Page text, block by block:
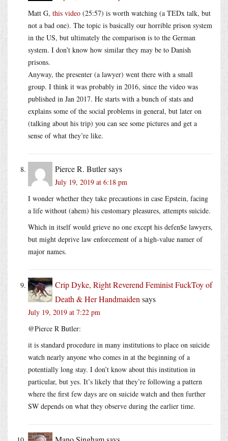
Matt G, this video (25:57) is worth watching (a TEDx talk, but
not a bad one). The topic is basically our horrible prison system
in the US, but ultimately the comparison is to the German
system. I don’t know how similar they may be to Danish
prisons.
Anyway, the presenter (a lawyer) went there with a small
group. I think it was probably in 2016, since the video was
published in Jan 2017. He starts with a bunch of stats and
explains some of the social problems in general, but later on
(talking about his trip) you can see some pictures and get a
sense of what they’re like.
Pierce R. Butlersays
July 19, 2019 at 6:18 pm
I wonder whether they take precautions in case Epstein, facing
a life without (ahem) his customary pleasures, attempts suicide.
Which in itself would grieve no one except his defen$e lawyers,
but might deprive law enforcement of a high-value namer of
major names.
Crip Dyke, Right Reverend Feminist FuckToy of
Death & Her Handmaiden says
July 19, 2019 at 7:22 pm
@Pierce R Butler:
it is standard procedure in many institutions to place on suicide
watch nearly anyone who comes in at the beginning of a
potentially long stay. I don’t know about this institution in
particular, but yes. It’s likely that they’re following a pattern
where the first few days are on suicide watch and then further
SW depends on what they observe during the earlier time.